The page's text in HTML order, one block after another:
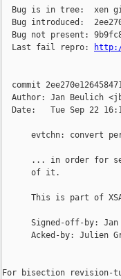
Bug is in tree:  xen
Bug introduced:
Bug not present:
  Last fail repro:
commit
Author: Jan Beulich
Date:   Tue Sep 22
evtchn: convert
... in order for
      of it.
This is part of
Signed-off-by:
Acked-by: Julien
For bisection revision-